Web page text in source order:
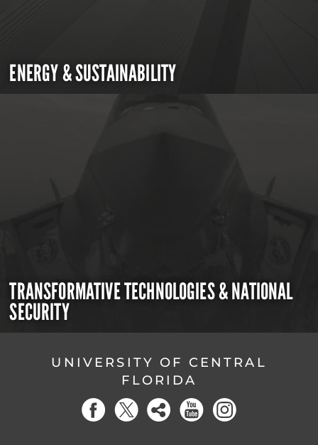
ENERGY & SUSTAINABILITY
TRANSFORMATIVE TECHNOLOGIES & NATIONAL
SECURITY
UNIVERSITY OF CENTRAL
FLORIDA